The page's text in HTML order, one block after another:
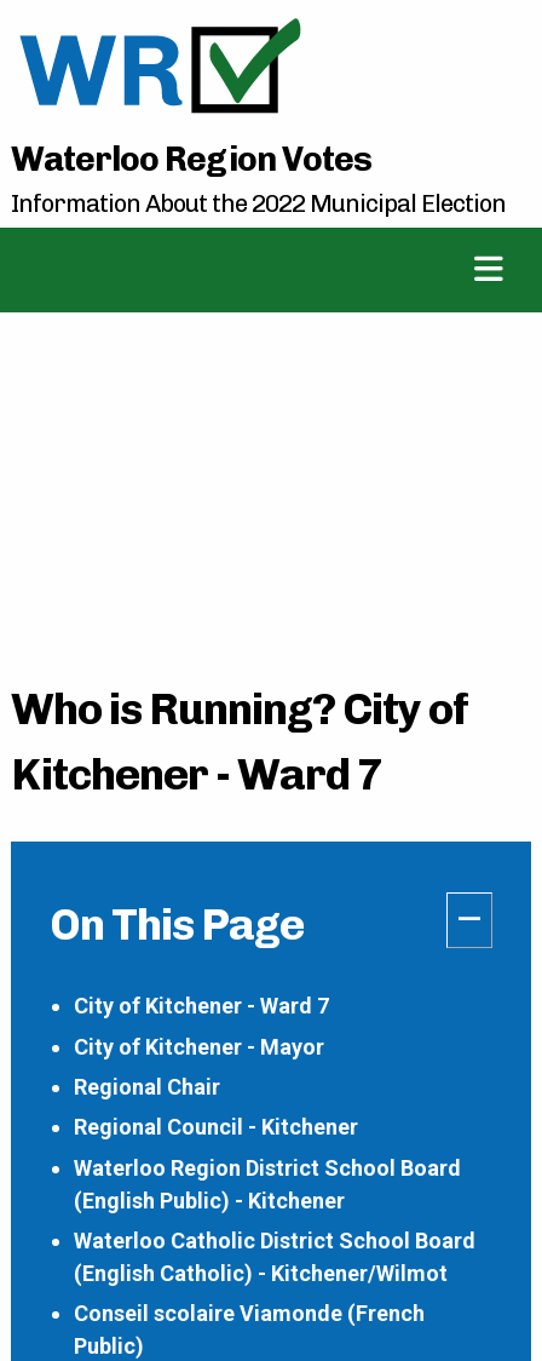
Waterloo Region Votes
Information About the 2022 Municipal Election
Who is Running? City of
Kitchener - Ward 7
–
On This Page
City of Kitchener - Ward 7
City of Kitchener - Mayor
Regional Chair
Regional Council - Kitchener
Waterloo Region District School Board
(English Public) - Kitchener
Waterloo Catholic District School Board
(English Catholic) - Kitchener/Wilmot
Conseil scolaire Viamonde (French
Public)